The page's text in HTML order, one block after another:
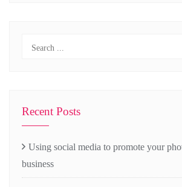
Recent Posts
Using social media to promote your
business